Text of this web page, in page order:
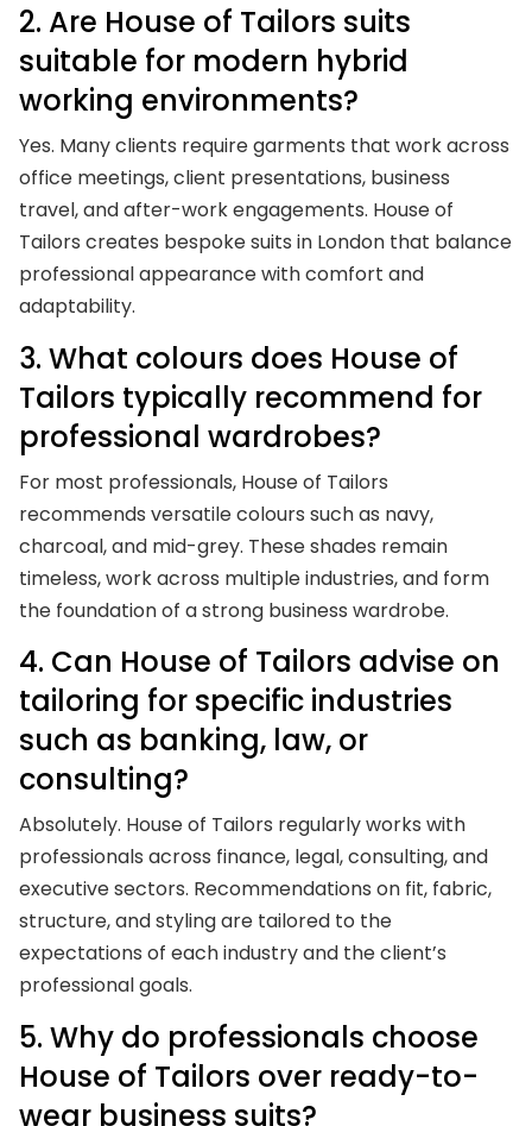
2. Are House of Tailors suits
suitable for modern hybrid
working environments?
Yes. Many clients require garments that work across
office meetings, client presentations, business
travel, and after-work engagements. House of
Tailors creates bespoke suits in London that balance
professional appearance with comfort and
adaptability.
3. What colours does House of
Tailors typically recommend for
professional wardrobes?
For most professionals, House of Tailors
recommends versatile colours such as navy,
charcoal, and mid-grey. These shades remain
timeless, work across multiple industries, and form
the foundation of a strong business wardrobe.
4. Can House of Tailors advise on
tailoring for specific industries
such as banking, law, or
consulting?
Absolutely. House of Tailors regularly works with
professionals across finance, legal, consulting, and
executive sectors. Recommendations on fit, fabric,
structure, and styling are tailored to the
expectations of each industry and the client’s
professional goals.
5. Why do professionals choose
House of Tailors over ready-to-
wear business suits?